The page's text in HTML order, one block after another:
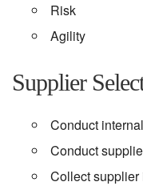
Risk
Agility
Supplier
Conduct
Conduct
Collect supplier